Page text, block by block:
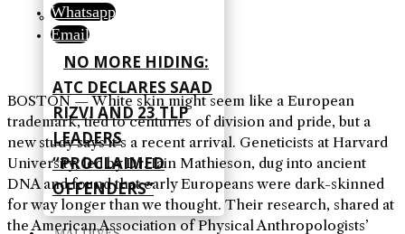
NO MORE HIDING:
ATC DECLARES SAAD
RIZVI AND 23 TLP
LEADERS
“PROCLAIMED
OFFENDERS”
Whatsapp
Email
BOSTON — White skin might seem like a European
trademark, tied to centuries of division and pride, but a
new study says it’s a recent arrival. Geneticists at Harvard
University, led by Dr. Iain Mathieson, dug into ancient
DNA and found that early Europeans were dark-skinned
for way longer than we thought. Their research, shared at
the American Association of Physical Anthropologists’